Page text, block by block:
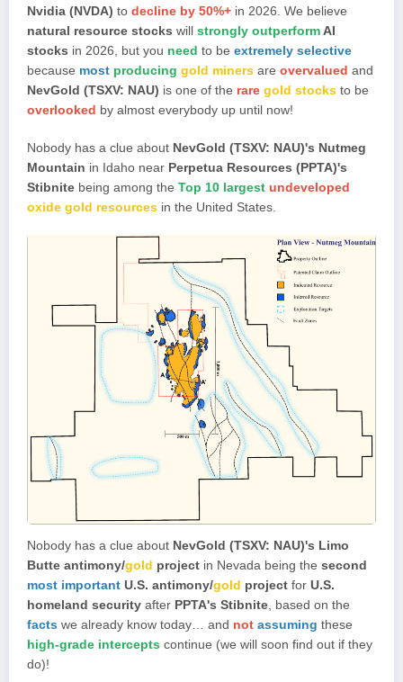
Nvidia (NVDA) to decline by 50%+ in 2026. We believe
natural resource stocks will strongly outperformAI
stocks in 2026, but you need to be extremely selective
because most producing gold miners are overvalued and
NevGold (TSXV: NAU) is one of the rare gold stocks to be
overlooked by almost everybody up until now!
Nobody has a clue about NevGold (TSXV: NAU)'s Nutmeg
Mountain in Idaho near Perpetua Resources (PPTA)'s
Stibnite being among the Top 10 largest undeveloped
oxide gold resources in the United States.
Nobody has a clue about NevGold (TSXV: NAU)'s Limo
Butte antimony/gold project in Nevada being the second
most important U.S. antimony/gold project for U.S.
homeland security after PPTA's Stibnite , based on the
facts we already know today… and not assuming these
high-grade intercepts continue (we will soon find out if they
do)!